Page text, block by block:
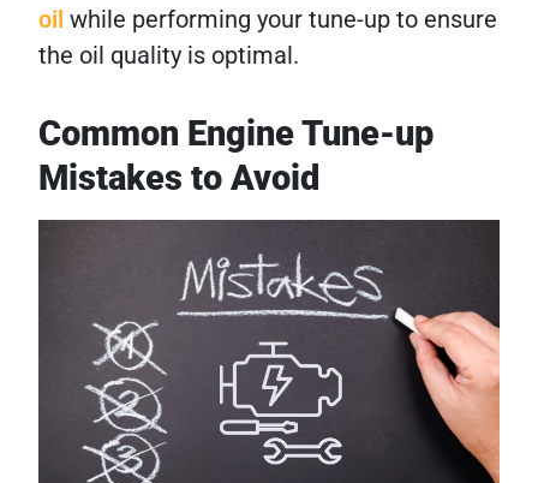
oil while performing your tune-up to ensure
the oil quality is optimal.
Common Engine Tune-up
Mistakes to Avoid